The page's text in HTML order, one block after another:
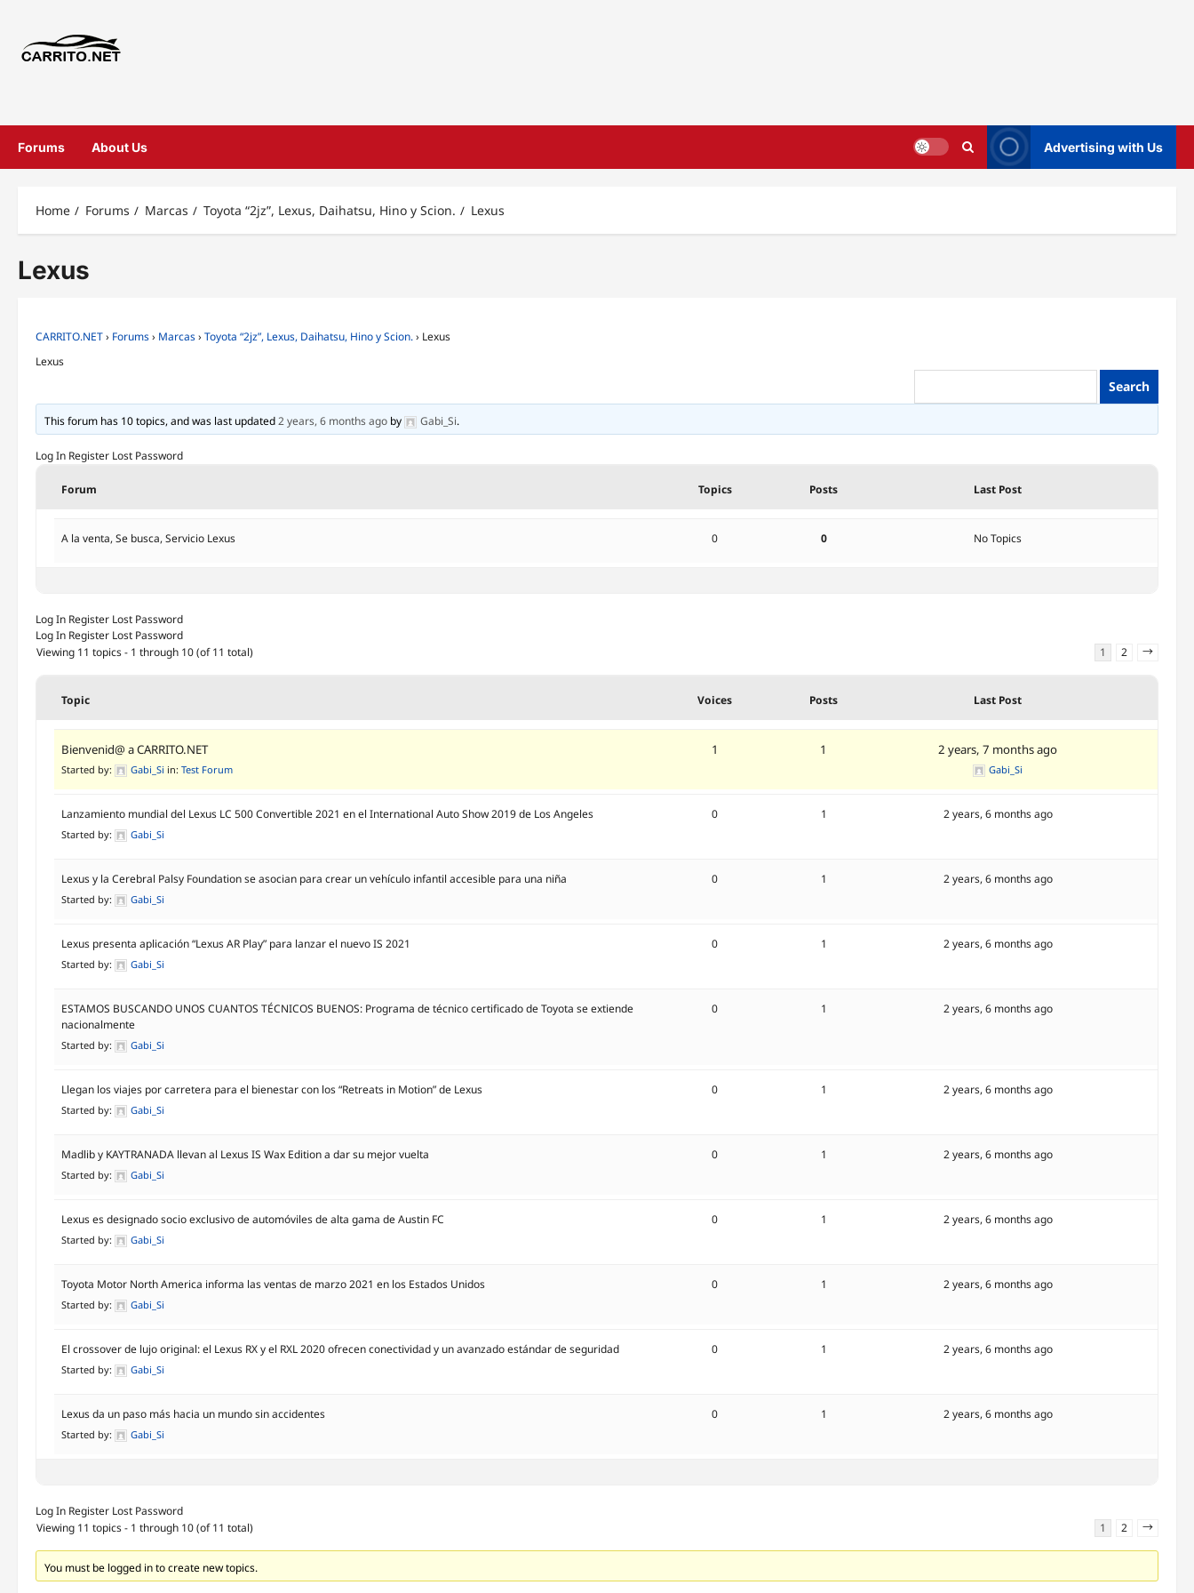
Forums About Us Advertising with Us
Home Forums Marcas Toyota “2jz”, Lexus, Daihatsu, Hino y Scion. Lexus
Lexus
CARRITO.NET› Forums› Marcas› Toyota “2jz”, Lexus, Daihatsu, Hino y Scion.› Lexus
Lexus
This forum has 10 topics, and was last updated2 years, 6 months ago by Gabi_Si.
Log In Register Lost Password
Forum Topics Posts Last Post
A la venta, Se busca, Servicio Lexus 0 0 No Topics
Log In Register Lost Password
Log In Register Lost Password
Viewing 11 topics - 1 through 10 (of 11 total)
1 2 →
Topic Voices Posts Last Post
Bienvenid@ a CARRITO.NET
Started by: Gabi_Si in: Test Forum
1 1 2 years, 7 months ago
Gabi_Si
Lanzamiento mundial del Lexus LC 500 Convertible 2021 en el International Auto Show 2019 de Los Angeles
Started by: Gabi_Si
0 1 2 years, 6 months ago
Lexus y la Cerebral Palsy Foundation se asocian para crear un vehículo infantil accesible para una niña
Started by: Gabi_Si
0 1 2 years, 6 months ago
Lexus presenta aplicación “Lexus AR Play” para lanzar el nuevo IS 2021
Started by: Gabi_Si
0 1 2 years, 6 months ago
ESTAMOS BUSCANDO UNOS CUANTOS TÉCNICOS BUENOS: Programa de técnico certificado de Toyota se extiende
nacionalmente
Started by: Gabi_Si
0 1 2 years, 6 months ago
Llegan los viajes por carretera para el bienestar con los “Retreats in Motion” de Lexus
Started by: Gabi_Si
0 1 2 years, 6 months ago
Madlib y KAYTRANADA llevan al Lexus IS Wax Edition a dar su mejor vuelta
Started by: Gabi_Si
0 1 2 years, 6 months ago
Lexus es designado socio exclusivo de automóviles de alta gama de Austin FC
Started by: Gabi_Si
0 1 2 years, 6 months ago
Toyota Motor North America informa las ventas de marzo 2021 en los Estados Unidos
Started by: Gabi_Si
0 1 2 years, 6 months ago
El crossover de lujo original: el Lexus RX y el RXL 2020 ofrecen conectividad y un avanzado estándar de seguridad
Started by: Gabi_Si
0 1 2 years, 6 months ago
Lexus da un paso más hacia un mundo sin accidentes
Started by: Gabi_Si
0 1 2 years, 6 months ago
Log In Register Lost Password
Viewing 11 topics - 1 through 10 (of 11 total)
1 2 →
You must be logged in to create new topics.